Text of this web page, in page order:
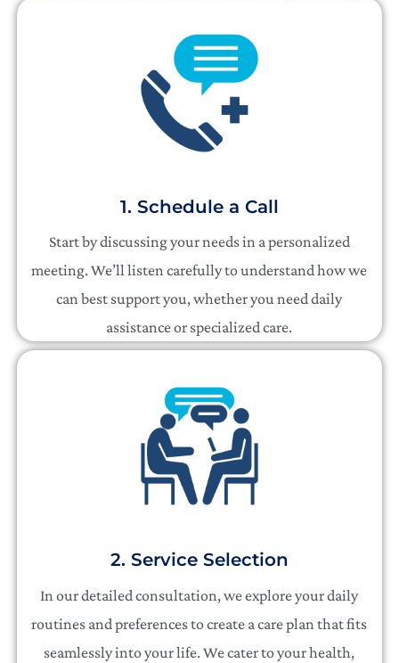
1. Schedule a Call
Start by discussing your needs in a personalized
meeting. We’ll listen carefully to understand how we
can best support you, whether you need daily
assistance or specialized care.
2. Service Selection
In our detailed consultation, we explore your daily
routines and preferences to create a care plan that fits
seamlessly into your life. We cater to your health,